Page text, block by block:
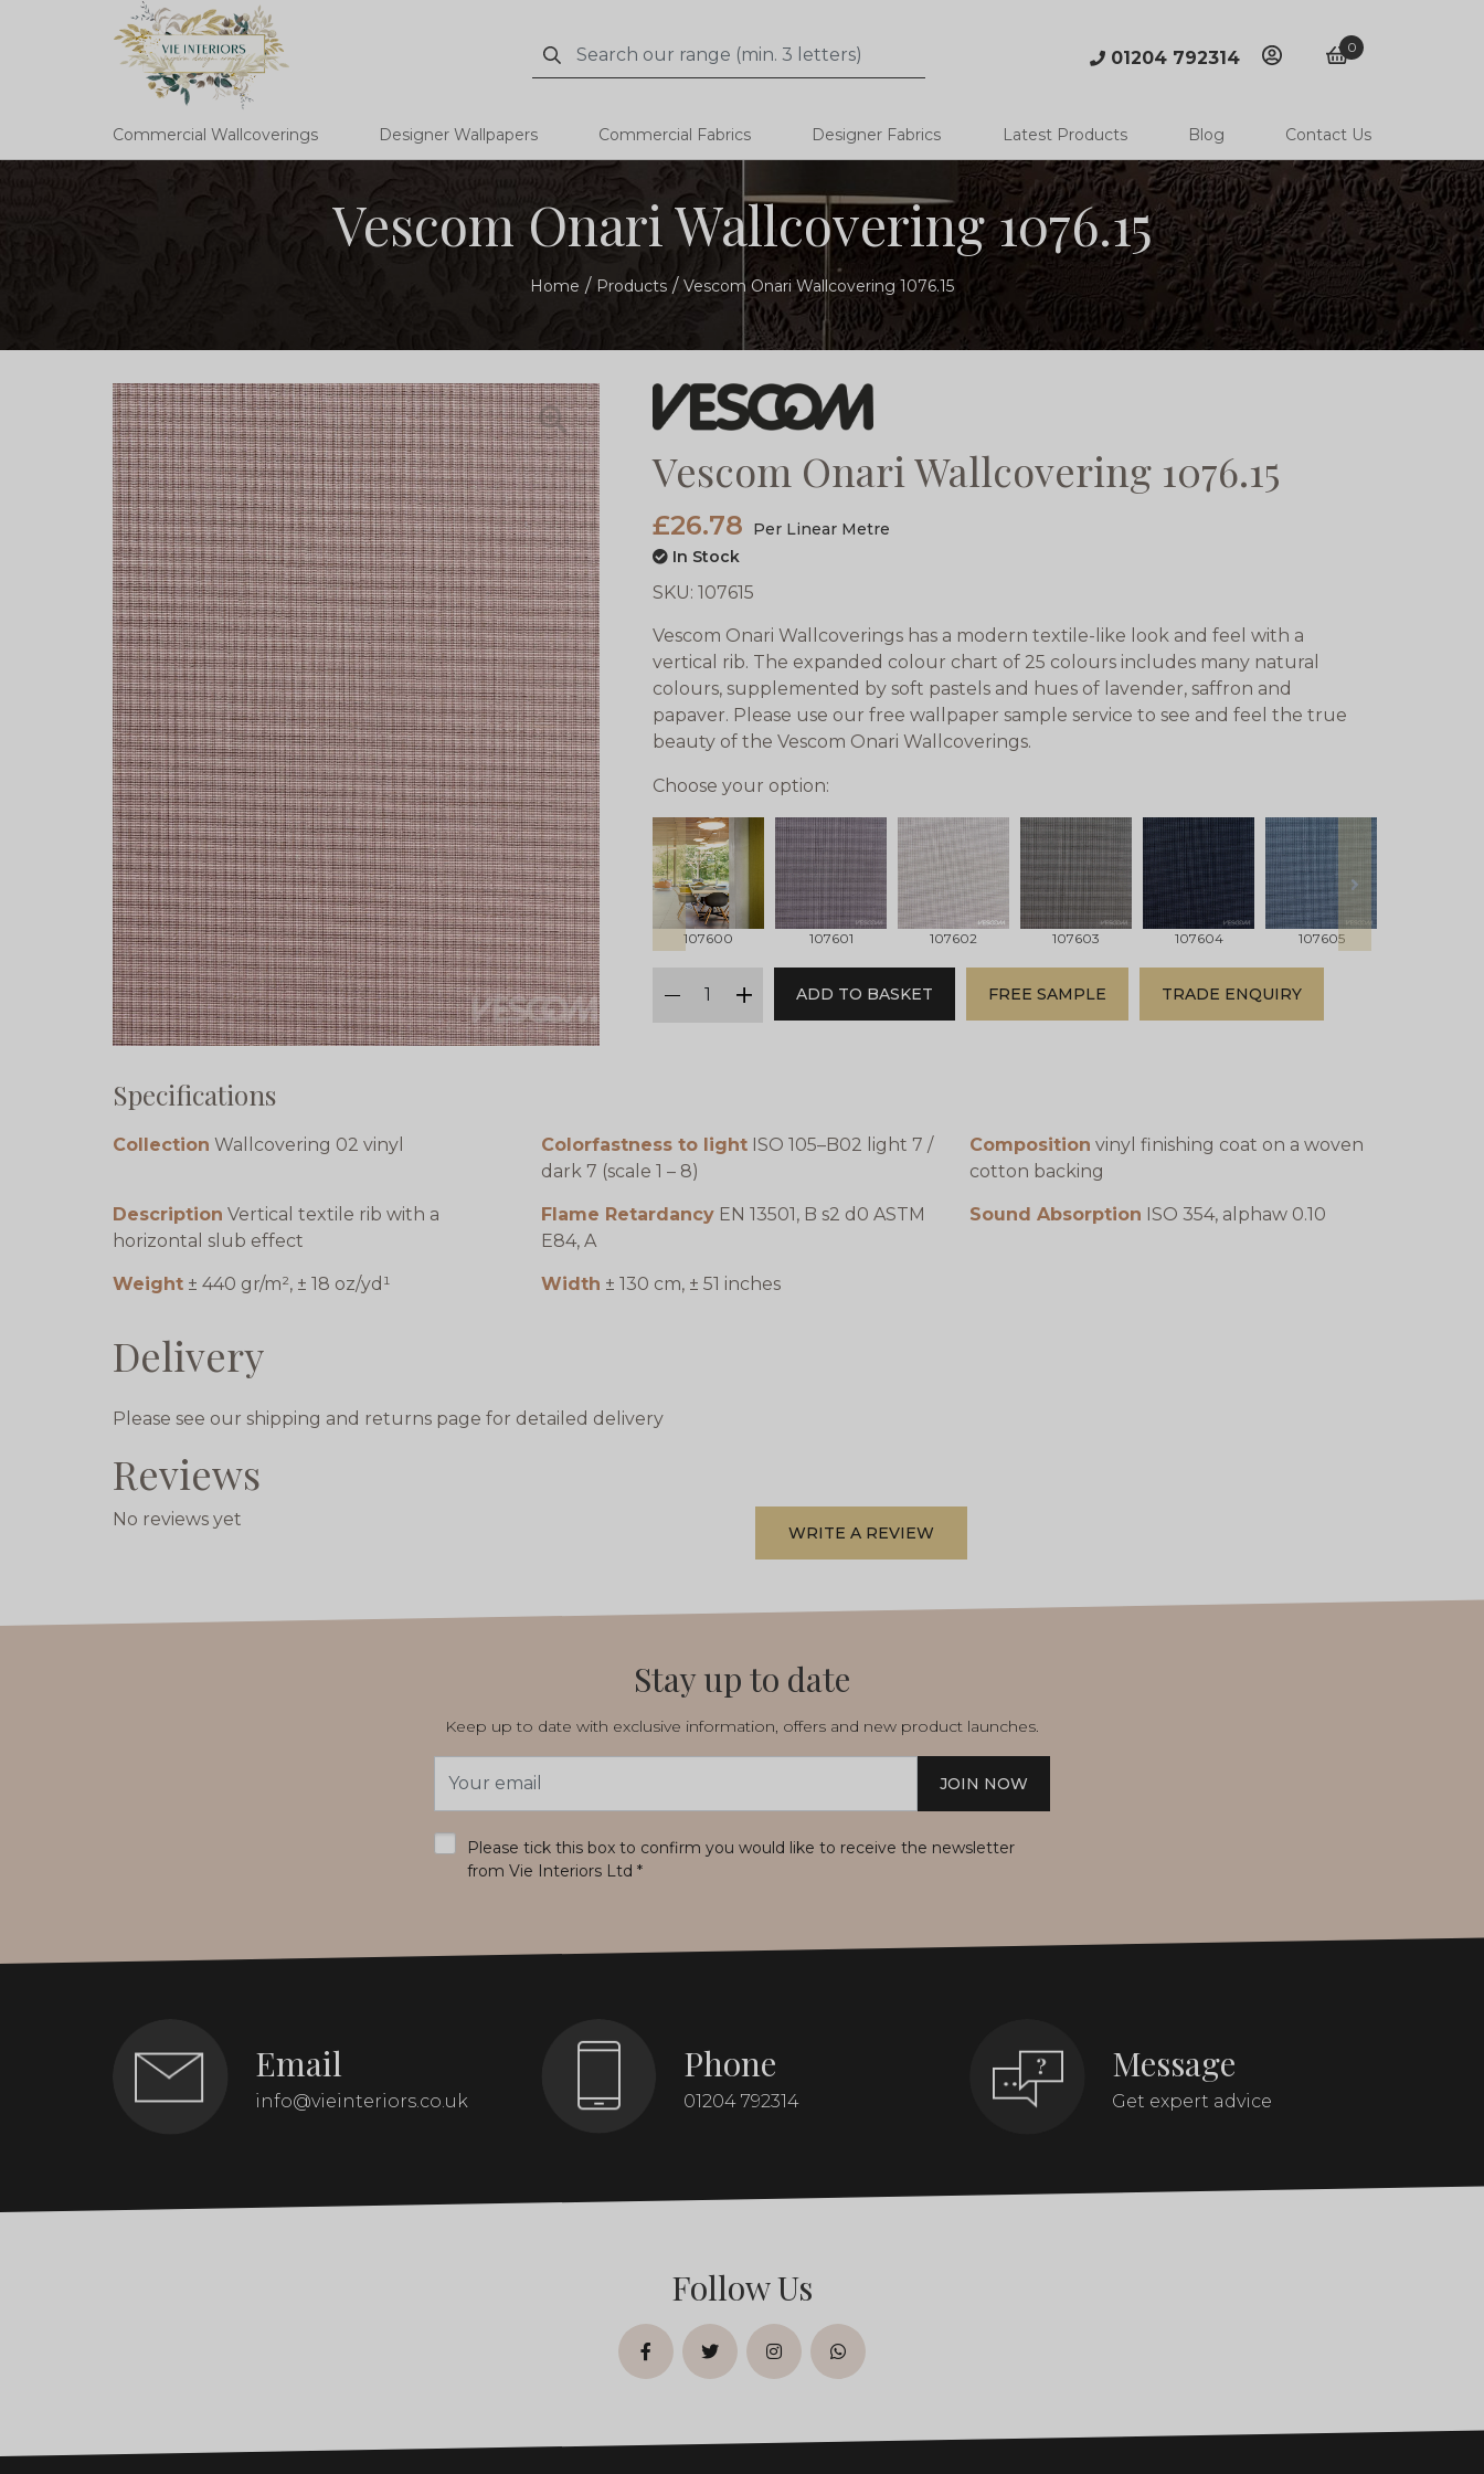
Search
Search
01204 792314 accountbasket
0
Commercial Wallcoverings Designer Wallpapers Commercial Fabrics Designer Fabrics Latest Products Blog Contact Us
Vescom Onari Wallcovering 1076.15
Home Products Vescom Onari Wallcovering 1076.15
Vescom Onari Wallcovering 1076.15
£26.78
Per Linear Metre
In Stock
SKU:107615
Vescom Onari Wallcoverings has a modern textile-like look and feel with a
vertical rib. The expanded colour chart of 25 colours includes many natural
colours, supplemented by soft pastels and hues of lavender, saffron and
papaver. Please use our free wallpaper sample service to see and feel the true
beauty of the Vescom Onari Wallcoverings.
Choose your option:
prev
107600 107601 107602 107603 107604 107605
next
minus
plus
ADD TO BASKET FREE SAMPLE TRADE ENQUIRY
Specifications
Collection Wallcovering 02 vinyl Colorfastness to light ISO 105–B02 light 7 /
dark 7 (scale 1 – 8)
Composition vinyl finishing coat on a woven
cotton backing
Description Vertical textile rib with a
horizontal slub effect
Flame Retardancy EN 13501, B s2 d0 ASTM
E84, A
Sound Absorption ISO 354, alphaw 0.10
Weight ± 440 gr/m², ± 18 oz/yd¹ Width ± 130 cm, ± 51 inches
Delivery
Please see our shipping and returns page for detailed delivery
Reviews
No reviews yet
WRITE A REVIEW
Stay up to date
Keep up to date with exclusive information, offers and new product launches.
Address
JOIN NOW
Please tick this box to confirm you would like to receive the newsletter
from Vie Interiors Ltd *
Email
info@vieinteriors.co.uk
Phone
01204 792314
Message
Get expert advice
Follow Us
facebooktwitterinstagramwhatsapp